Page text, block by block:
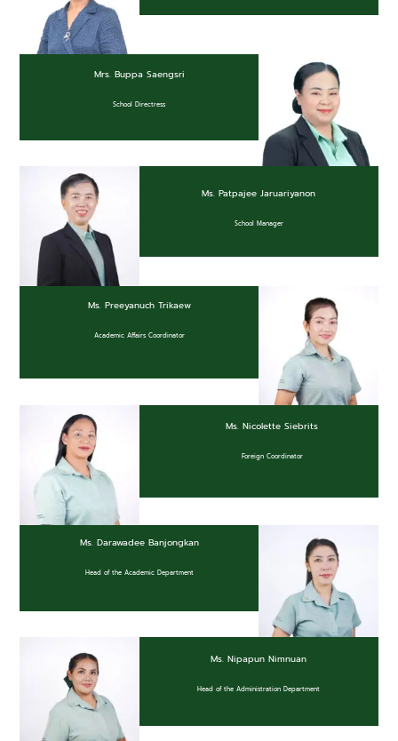
Mrs. Buppa Saengsri
School Directress
Ms. Patpajee Jaruariyanon
School Manager
Ms. Preeyanuch Trikaew
Academic Affairs Coordinator
Ms. Nicolette Siebrits
Foreign Coordinator
Ms. Darawadee Banjongkan
Head of the Academic Department
Ms. Nipapun Nimnuan
Head of the Administration Department